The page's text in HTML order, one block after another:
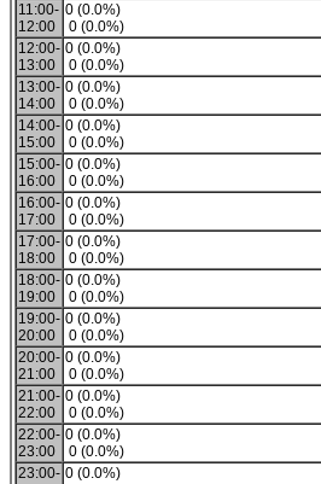
11:00-
12:00
0 (0.0%)
0 (0.0%)
12:00-
13:00
0 (0.0%)
0 (0.0%)
13:00-
14:00
0 (0.0%)
0 (0.0%)
14:00-
15:00
0 (0.0%)
0 (0.0%)
15:00-
16:00
0 (0.0%)
0 (0.0%)
16:00-
17:00
0 (0.0%)
0 (0.0%)
17:00-
18:00
0 (0.0%)
0 (0.0%)
18:00-
19:00
0 (0.0%)
0 (0.0%)
19:00-
20:00
0 (0.0%)
0 (0.0%)
20:00-
21:00
0 (0.0%)
0 (0.0%)
21:00-
22:00
0 (0.0%)
0 (0.0%)
22:00-
23:00
0 (0.0%)
0 (0.0%)
23:00- 0 (0.0%)